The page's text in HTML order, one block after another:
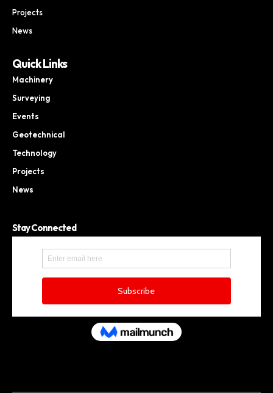
Projects
News
Quick Links
Machinery
Surveying
Events
Geotechnical
Technology
Projects
News
Stay Connected